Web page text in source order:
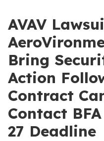
AVAV
Bring
Action
Contract
Contact
27 Deadline